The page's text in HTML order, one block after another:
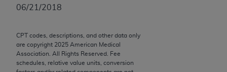
06/21/2018
CPT codes, descriptions, and other data only
are copyright 2025 American Medical
Association. All Rights Reserved. Fee
schedules, relative value units, conversion
use, modify, reproduce, release, perform, display, or
bases and/or computer software and/or computer
software documentation are subject to the limited
rights restrictions of FAR 52.227-14 (December
2007) and/or subject to the restricted rights